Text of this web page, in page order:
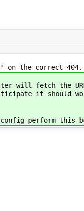
on the correct 404.
will fetch
it should
perform this